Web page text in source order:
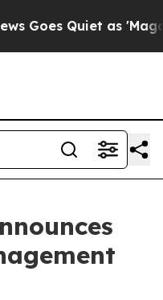
Goes Quiet as 'Maga